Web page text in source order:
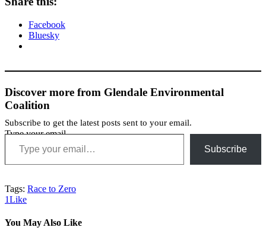
Facebook
Bluesky
Discover more from Glendale Environmental
Coalition
Subscribe to get the latest posts sent to your email.
Type your email…
Subscribe
Tags: Race to Zero
1Like
You May Also Like